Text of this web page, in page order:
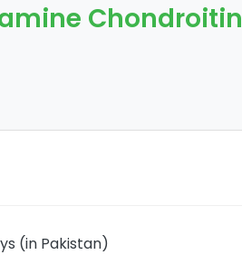
Chondroitin
(in Pakistan)